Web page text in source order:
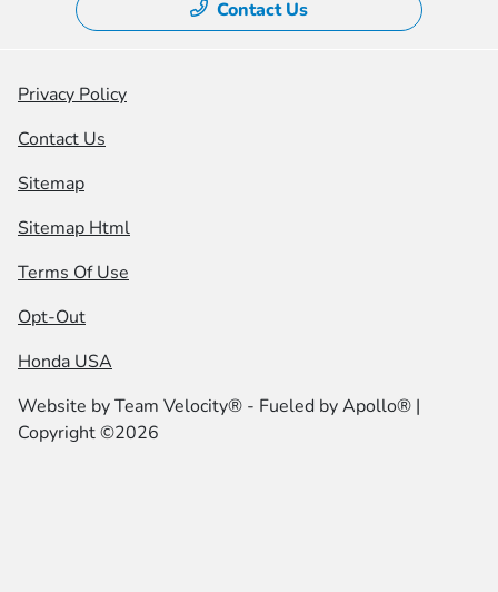
Contact Us
Privacy Policy
Contact Us
Sitemap
Sitemap Html
Terms Of Use
Opt-Out
Honda USA
Website byTeam Velocity® - Fueled by Apollo® |
Copyright ©2026